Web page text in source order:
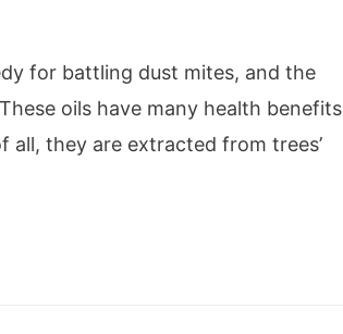
for battling dust mites, and the
oils have many health benefits
all, they are extracted from trees’